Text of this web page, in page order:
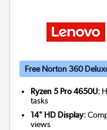
Free Norton 360
Ryzen 5 Pro 4650U:
tasks
14" HD Display:
views